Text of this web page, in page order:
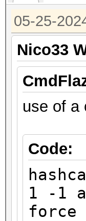
05-25-
Nico33
use of a
Code:
1 -1
force